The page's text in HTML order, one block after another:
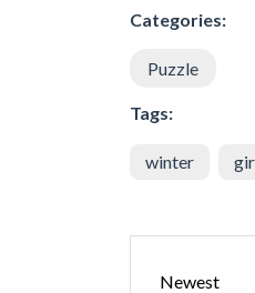
Categories:
Puzzle
Tags:
winter
Newest